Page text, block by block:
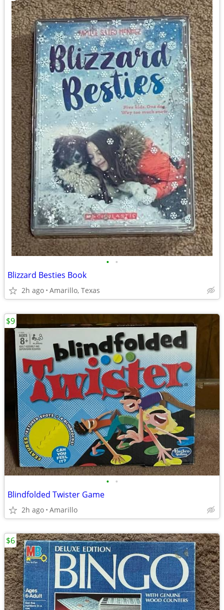
• •
Blizzard Besties Book
2h ago Amarillo, Texas
• •
Blindfolded Twister Game
2h ago Amarillo
$9
$6